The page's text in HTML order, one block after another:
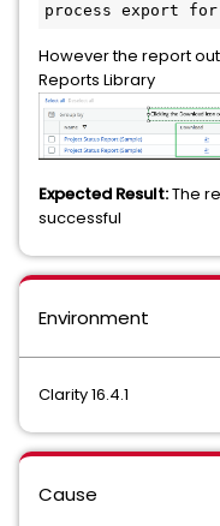
process export
However the report
Reports Library
Expected Result:The
successful
Environment
Clarity 16.4.1
Cause